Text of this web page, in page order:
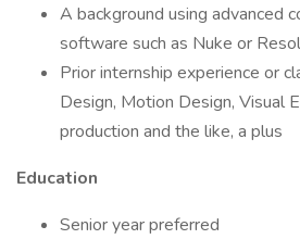
A background using advanced
software such as Nuke or
Prior internship experience or
Design, Motion Design, Visual
production and the like, a plus
Education
Senior year preferred